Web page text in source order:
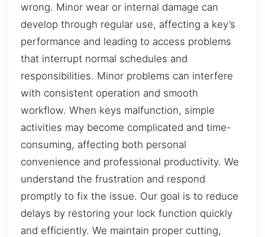
wrong. Minor wear or internal damage can
develop through regular use, affecting a key’s
performance and leading to access problems
that interrupt normal schedules and
responsibilities. Minor problems can interfere
with consistent operation and smooth
workflow. When keys malfunction, simple
activities may become complicated and time-
consuming, affecting both personal
convenience and professional productivity. We
understand the frustration and respond
promptly to fix the issue. Our goal is to reduce
delays by restoring your lock function quickly
and efficiently. We maintain proper cutting,